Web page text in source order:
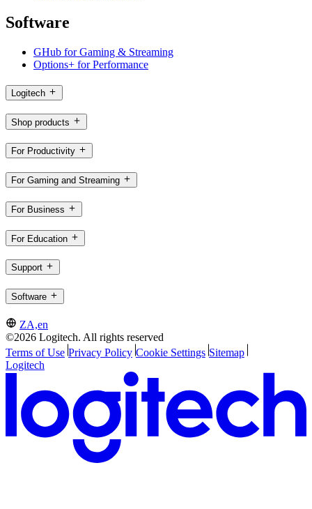
Software
GHub for Gaming & Streaming
Options+ for Performance
Logitech
Shop products
For Productivity
For Gaming and Streaming
For Business
For Education
Support
Software
ZA,en
©2026 Logitech. All rights reserved
Terms of Use Privacy Policy Cookie Settings Sitemap
Logitech